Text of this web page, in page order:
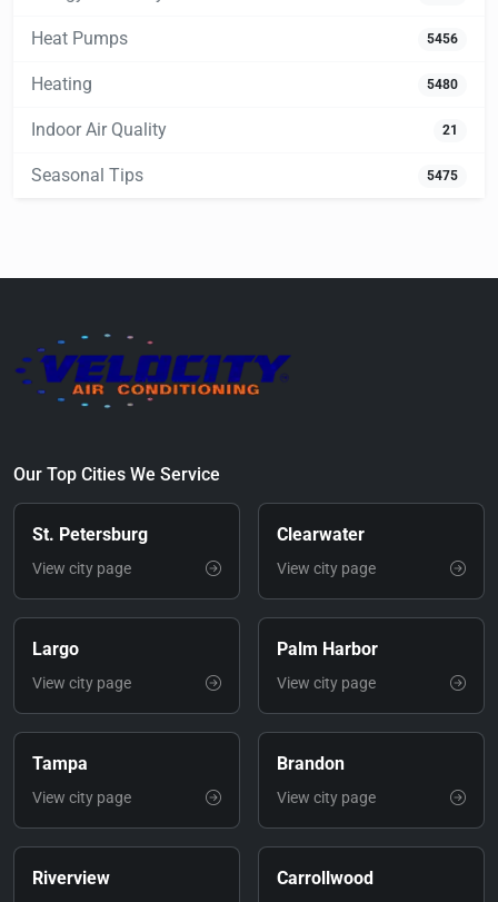
Heat Pumps 5456
Heating 5480
Indoor Air Quality 21
Seasonal Tips 5475
Our Top Cities We Service
St. Petersburg
View city page
Clearwater
View city page
Largo
View city page
Palm Harbor
View city page
Tampa
View city page
Brandon
View city page
Riverview Carrollwood